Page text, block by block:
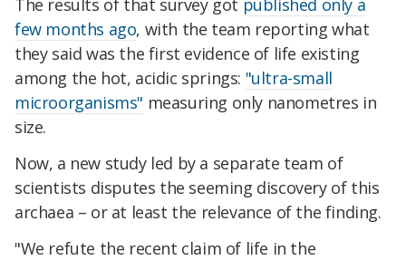
The results of that survey got published only a
few months ago, with the team reporting what
they said was the first evidence of life existing
among the hot, acidic springs: "ultra-small
microorganisms" measuring only nanometres in
size.
Now, a new study led by a separate team of
scientists disputes the seeming discovery of this
archaea – or at least the relevance of the finding.
"We refute the recent claim of life in the